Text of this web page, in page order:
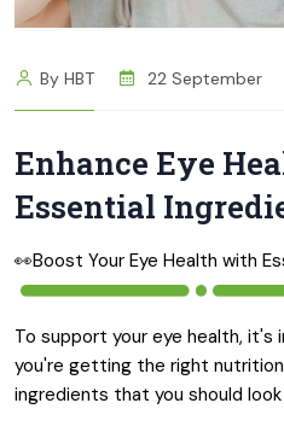
By HBT 22 September
Enhance Eye
Essential
👀Boost Your Eye Health with
To support your eye health,
you're getting the right
ingredients that you should